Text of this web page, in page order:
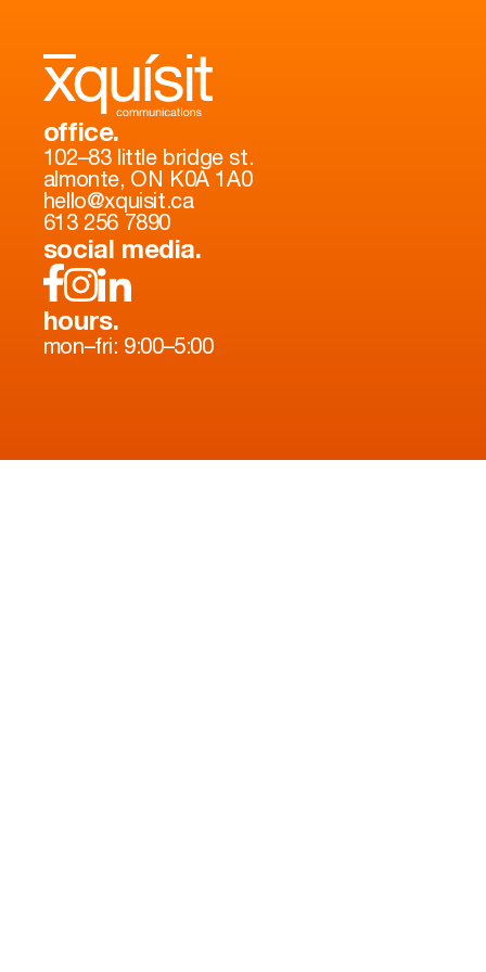
office.
102–83 little bridge st.
almonte, ON K0A 1A0
hello@xquisit.ca
613 256 7890
social media.
hours.
mon–fri: 9:00–5:00